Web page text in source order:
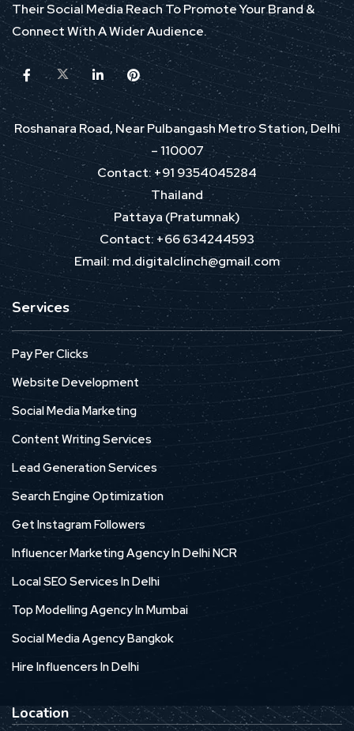
Their Social Media Reach To Promote Your Brand &
Connect With A Wider Audience.
Roshanara Road, Near Pulbangash Metro Station, Delhi
– 110007
Contact: +91 9354045284
Thailand
Pattaya (Pratumnak)
Contact: +66 634244593
Email: md.digitalclinch@gmail.com​
Services
Pay Per Clicks
Website Development
Social Media Marketing
Content Writing Services
Lead Generation Services
Search Engine Optimization
Get Instagram Followers
Influencer Marketing Agency In Delhi NCR
Local SEO Services In Delhi
Top Modelling Agency In Mumbai
Social Media Agency Bangkok
Hire Influencers In Delhi
Location